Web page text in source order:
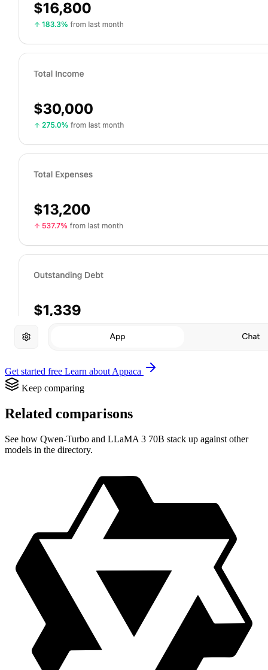
Get started free Learn about Appaca
Keep comparing
Related comparisons
See how Qwen-Turbo and LLaMA 3 70B stack up against other
models in the directory.